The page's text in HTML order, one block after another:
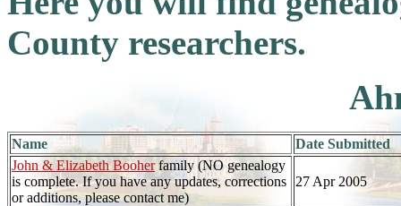
County researchers.
Name
Date Submitted
John & Elizabeth Booherfamily (NO genealogy
is complete. If you have any updates, corrections
or additions, please contact me)
27 Apr 2005